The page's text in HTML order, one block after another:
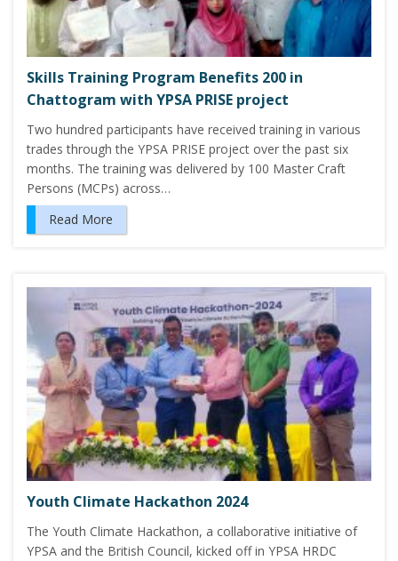
Skills Training Program Benefits 200 in
Chattogram with YPSA PRISE project
Two hundred participants have received training in various
trades through the YPSA PRISE project over the past six
months. The training was delivered by 100 Master Craft
Persons (MCPs) across…
Read More
Youth Climate Hackathon 2024
The Youth Climate Hackathon, a collaborative initiative of
YPSA and the British Council, kicked off in YPSA HRDC